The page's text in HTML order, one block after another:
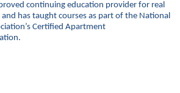
continuing education provider for real
and has taught courses as part of the National
Certified Apartment